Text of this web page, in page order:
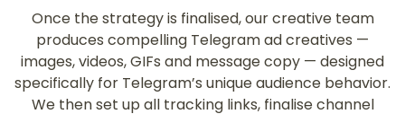
Once the strategy is finalised, our creative team
produces compelling Telegram ad creatives —
images, videos, GIFs and message copy — designed
specifically for Telegram’s unique audience behavior.
We then set up all tracking links, finalise channel